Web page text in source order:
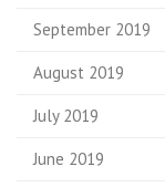
September 2019
August 2019
July 2019
June 2019